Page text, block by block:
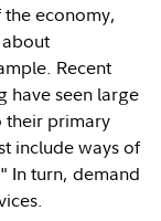
the economy,
Recent
have seen large
their primary
include ways of
In turn, demand